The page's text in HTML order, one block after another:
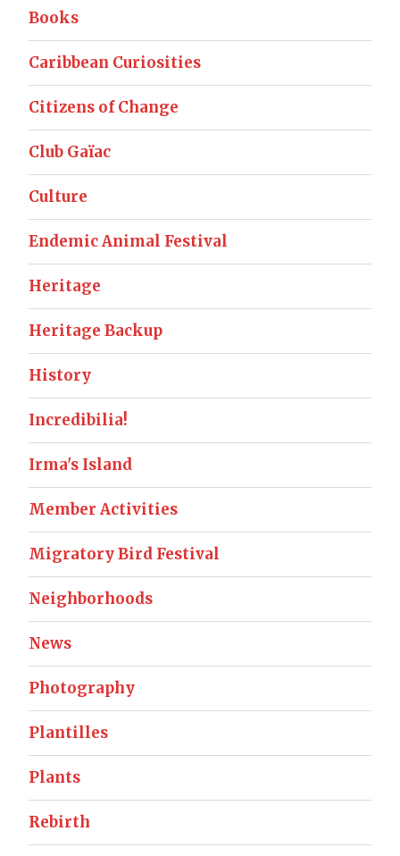
Books
Caribbean Curiosities
Citizens of Change
Club Gaïac
Culture
Endemic Animal Festival
Heritage
Heritage Backup
History
Incredibilia!
Irma's Island
Member Activities
Migratory Bird Festival
Neighborhoods
News
Photography
Plantilles
Plants
Rebirth